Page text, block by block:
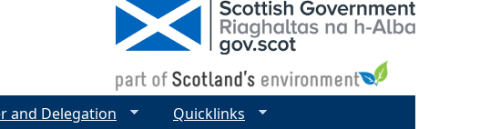
and Delegation Quicklinks